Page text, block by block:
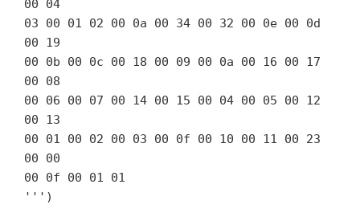
00 04
03 00 01 02 00 0a 00 34 00 32 00 0e 00 0d
00 19
00 0b 00 0c 00 18 00 09 00 0a 00 16 00 17
00 08
00 06 00 07 00 14 00 15 00 04 00 05 00 12
00 13
00 01 00 02 00 03 00 0f 00 10 00 11 00 23
00 00
00 0f 00 01 01
''')